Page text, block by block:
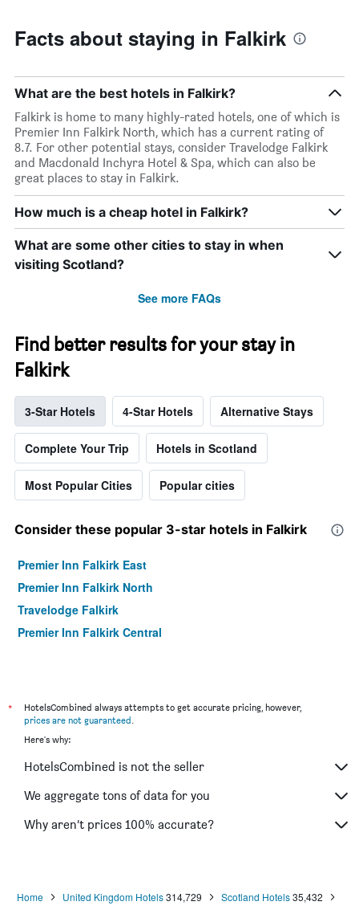
Facts about staying in Falkirk
What are the best hotels in Falkirk?
Falkirk is home to many highly-rated hotels, one of which is
Premier Inn Falkirk North, which has a current rating of
8.7. For other potential stays, consider Travelodge Falkirk
and Macdonald Inchyra Hotel & Spa, which can also be
great places to stay in Falkirk.
How much is a cheap hotel in Falkirk?
What are some other cities to stay in when
visiting Scotland?
See more FAQs
Find better results for your stay in
Falkirk
3-Star Hotels 4-Star Hotels Alternative Stays
Complete Your Trip Hotels in Scotland
Most Popular Cities Popular cities
Consider these popular 3-star hotels in Falkirk
Premier Inn Falkirk East
Premier Inn Falkirk North
Travelodge Falkirk
Premier Inn Falkirk Central
*
HotelsCombined always attempts to get accurate pricing, however,
prices are not guaranteed
Here's why:
HotelsCombined is not the seller
We aggregate tons of data for you
Why aren’t prices 100% accurate?
Home United Kingdom Hotels314,729 Scotland Hotels35,432